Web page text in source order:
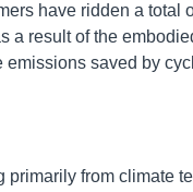
have ridden a total
a result of the
emissions saved by
primarily from climate